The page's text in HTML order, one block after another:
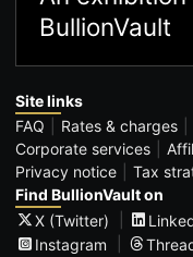
BullionVault
Site links
FAQ
Rates & charges
Corporate services
Privacy notice
Tax
Find BullionVault on
X (Twitter)
Instagram